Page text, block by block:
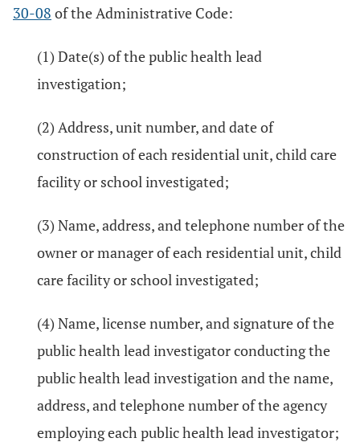
30-08 of the Administrative Code:
(1) Date(s) of the public health lead
investigation;
(2) Address, unit number, and date of
construction of each residential unit, child care
facility or school investigated;
(3) Name, address, and telephone number of the
owner or manager of each residential unit, child
care facility or school investigated;
(4) Name, license number, and signature of the
public health lead investigator conducting the
public health lead investigation and the name,
address, and telephone number of the agency
employing each public health lead investigator;